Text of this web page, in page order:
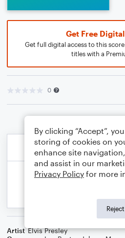
Get Free
Get full digital access to this
titles with a
0
Artist Elvis Presley
By clicking “Accept”,
storing of cookies on
enhance site
and assist in our
Privacy Policy for more
Reject